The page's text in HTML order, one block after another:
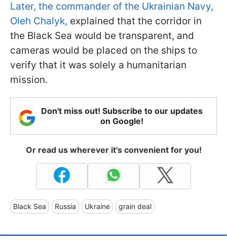
Later, the commander of the Ukrainian Navy,
Oleh Chalyk, explained that the corridor in
the Black Sea would be transparent, and
cameras would be placed on the ships to
verify that it was solely a humanitarian
mission.
Don't miss out! Subscribe to our updates
on Google!
Or read us wherever it's convenient for you!
Black Sea Russia Ukraine grain deal